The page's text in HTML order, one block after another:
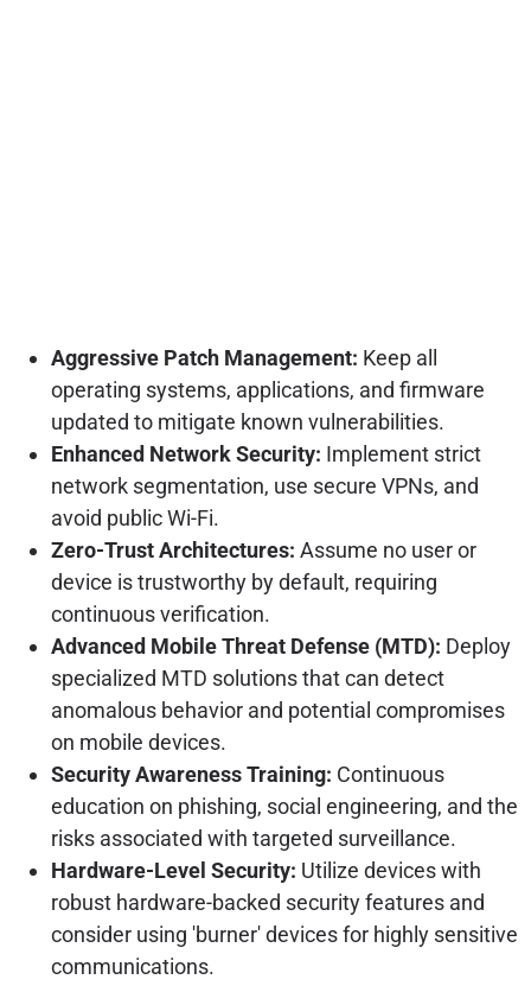
Aggressive Patch Management: Keep all
operating systems, applications, and firmware
updated to mitigate known vulnerabilities.
Enhanced Network Security: Implement strict
network segmentation, use secure VPNs, and
avoid public Wi-Fi.
Zero-Trust Architectures: Assume no user or
device is trustworthy by default, requiring
continuous verification.
Advanced Mobile Threat Defense (MTD): Deploy
specialized MTD solutions that can detect
anomalous behavior and potential compromises
on mobile devices.
Security Awareness Training: Continuous
education on phishing, social engineering, and the
risks associated with targeted surveillance.
Hardware-Level Security: Utilize devices with
robust hardware-backed security features and
consider using 'burner' devices for highly sensitive
communications.